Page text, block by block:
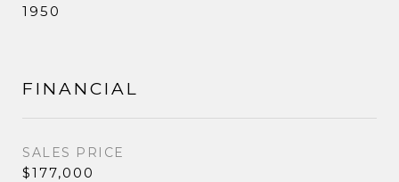
1950
FINANCIAL
SALES PRICE
$177,000